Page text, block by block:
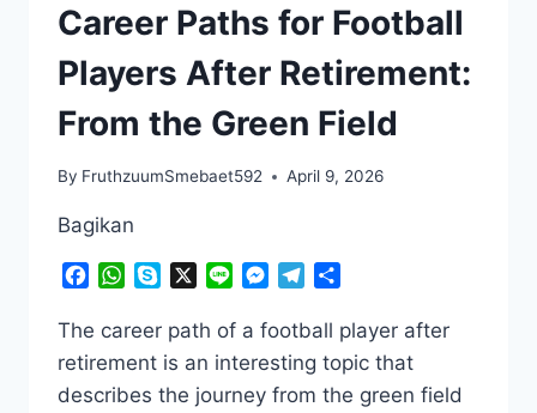
Career Paths for Football
Players After Retirement:
From the Green Field
By FruthzuumSmebaet592 April 9, 2026
Bagikan
Facebook
WhatsApp
Skype Line Messenger
Telegram
The career path of a football player after
retirement is an interesting topic that
describes the journey from the green field